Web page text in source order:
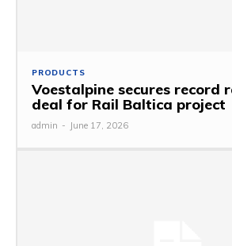
PRODUCTS
Voestalpine secures record
deal for Rail Baltica project
admin - June 17, 2026